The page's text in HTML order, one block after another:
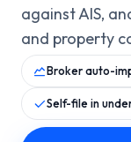
against AIS,
and property
Broker auto-
Self-file in